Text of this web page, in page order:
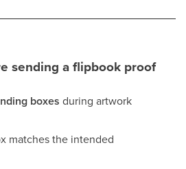
sending a flipbook proof
boxes during artwork
matches the intended